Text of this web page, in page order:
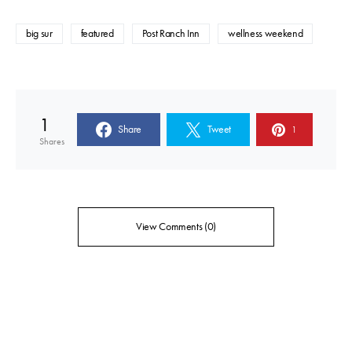
big sur featured Post Ranch Inn wellness weekend
1
Shares
Share Tweet 1
View Comments (0)